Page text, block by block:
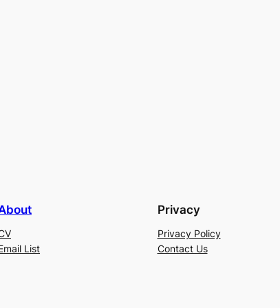
List
Privacy
Privacy Policy
Contact Us